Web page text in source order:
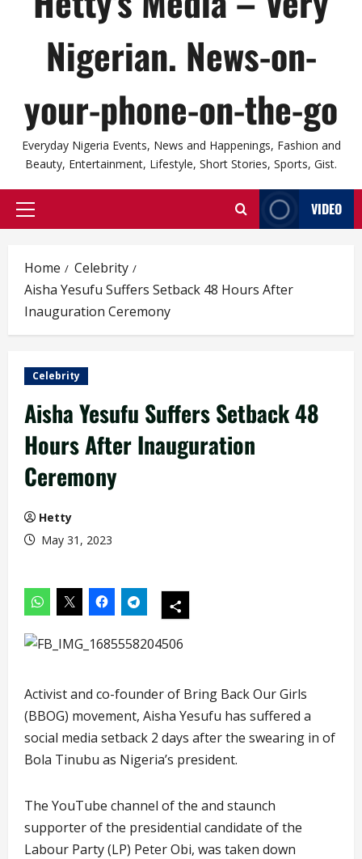
Nigerian. News-on-
your-phone-on-the-go
Everyday Nigeria Events, News and Happenings, Fashion and
Beauty, Entertainment, Lifestyle, Short Stories, Sports, Gist.
Primary
VIDEO
Home
Celebrity
Aisha Yesufu Suffers Setback 48 Hours After
Inauguration Ceremony
Celebrity
Aisha Yesufu Suffers Setback 48
Hours After Inauguration
Ceremony
Hetty
May 31, 2023
Activist and co-founder of Bring Back Our Girls
(BBOG) movement, Aisha Yesufu has suffered a
social media setback 2 days after the swearing in of
Bola Tinubu as Nigeria’s president.
The YouTube channel of the and staunch
supporter of the presidential candidate of the
Labour Party (LP) Peter Obi, was taken down